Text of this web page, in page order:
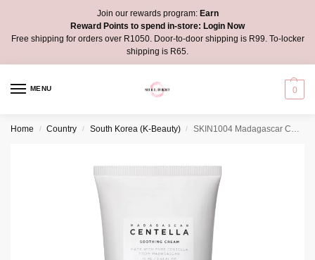
Join our rewards program:Earn
Reward Points to spend in-store: Login Now
Free shipping for orders over R1050. Door-to-door shipping is R99. To-locker
shipping is R65.
MENU 0
Home / Country / South Korea (K-Beauty) / SKIN1004 Madagascar Centella Soothing Cream